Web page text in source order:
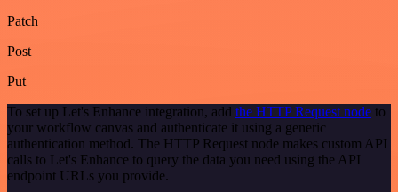
Patch
Post
Put
To set up Let's Enhance integration, add the HTTP Request node to
your workflow canvas and authenticate it using a generic
authentication method. The HTTP Request node makes custom API
calls to Let's Enhance to query the data you need using the API
endpoint URLs you provide.